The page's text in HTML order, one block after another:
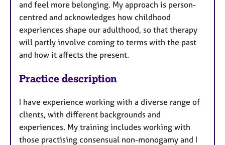
and feel more belonging. My approach is person-
centred and acknowledges how childhood
experiences shape our adulthood, so that therapy
will partly involve coming to terms with the past
and how it affects the present.
Practice description
I have experience working with a diverse range of
clients, with different backgrounds and
experiences. My training includes working with
those practising consensual non-monogamy and I